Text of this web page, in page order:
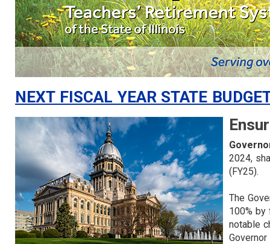
NEXT FISCAL YEAR STATE
2024,
(FY25).
The
100% by
notable